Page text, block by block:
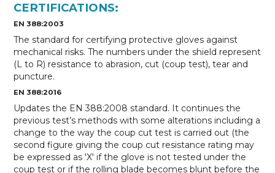
CERTIFICATIONS:
EN 388:2003
The standard for certifying protective gloves against
mechanical risks. The numbers under the shield represent
(L to R) resistance to abrasion, cut (coup test), tear and
puncture.
EN 388:2016
Updates the EN 388:2008 standard. It continues the
previous test’s methods with some alterations including a
change to the way the coup cut test is carried out (the
second figure giving the coup cut resistance rating may
be expressed as 'X' if the glove is not tested under the
coup test or if the rolling blade becomes blunt before the